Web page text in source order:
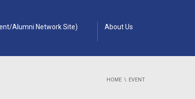
Alumni Network Site) About Us
HOME EVENT